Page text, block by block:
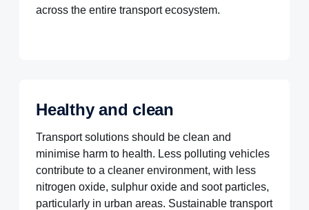
across the entire transport ecosystem.
Healthy and clean
Transport solutions should be clean and
minimise harm to health. Less polluting vehicles
contribute to a cleaner environment, with less
nitrogen oxide, sulphur oxide and soot particles,
particularly in urban areas. Sustainable transport